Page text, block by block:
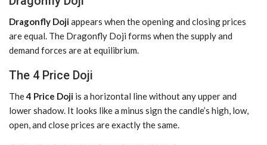
Dragonfly Dojiappears when the opening and closing prices
are equal. The Dragonfly Doji forms when the supply and
demand forces are at equilibrium.
The 4 Price Doji
The4 Price Doji is a horizontal line without any upper and
lower shadow. It looks like a minus sign the candle’s high, low,
open, and close prices are exactly the same.